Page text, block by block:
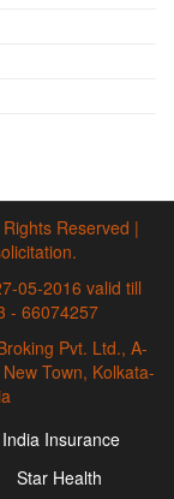
Rights Reserved |
05-2016 valid till
- 66074257
Pvt. Ltd., A-
Town, Kolkata-
Insurance
Star Health